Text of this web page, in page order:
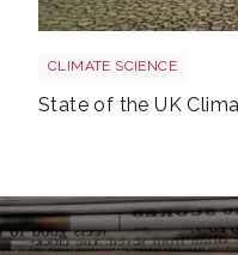
CLIMATE SCIENCE
State of the UK